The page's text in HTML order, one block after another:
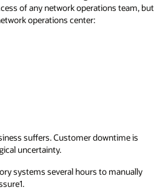
of any network operations team, but
operations center:
suffers. Customer downtime is
uncertainty.
systems several hours to manually